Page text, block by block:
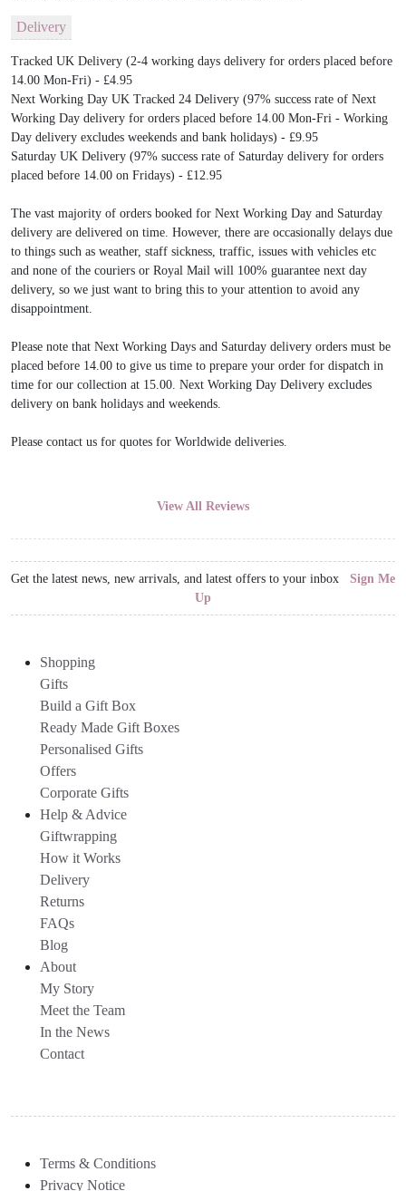
Delivery
Tracked UK Delivery (2-4 working days delivery for orders placed before
14.00 Mon-Fri) - £4.95
Next Working Day UK Tracked 24 Delivery (97% success rate of Next
Working Day delivery for orders placed before 14.00 Mon-Fri - Working
Day delivery excludes weekends and bank holidays) - £9.95
Saturday UK Delivery (97% success rate of Saturday delivery for orders
placed before 14.00 on Fridays) - £12.95
The vast majority of orders booked for Next Working Day and Saturday
delivery are delivered on time. However, there are occasionally delays due
to things such as weather, staff sickness, traffic, issues with vehicles etc
and none of the couriers or Royal Mail will 100% guarantee next day
delivery, so we just want to bring this to your attention to avoid any
disappointment.
Please note that Next Working Days and Saturday delivery orders must be
placed before 14.00 to give us time to prepare your order for dispatch in
time for our collection at 15.00. Next Working Day Delivery excludes
delivery on bank holidays and weekends.
Please contact us for quotes for Worldwide deliveries.
View All Reviews
Get the latest news, new arrivals, and latest offers to your inbox Sign Me
Up
Shopping
Gifts
Build a Gift Box
Ready Made Gift Boxes
Personalised Gifts
Offers
Corporate Gifts
Help & Advice
Giftwrapping
How it Works
Delivery
Returns
FAQs
Blog
About
My Story
Meet the Team
In the News
Contact
Terms & Conditions
Privacy Notice